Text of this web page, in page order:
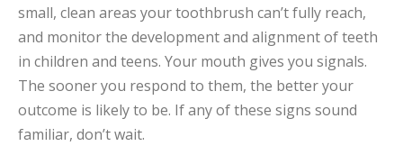
small, clean areas your toothbrush can’t fully reach,
and monitor the development and alignment of teeth
in children and teens. Your mouth gives you signals.
The sooner you respond to them, the better your
outcome is likely to be. If any of these signs sound
familiar, don’t wait.